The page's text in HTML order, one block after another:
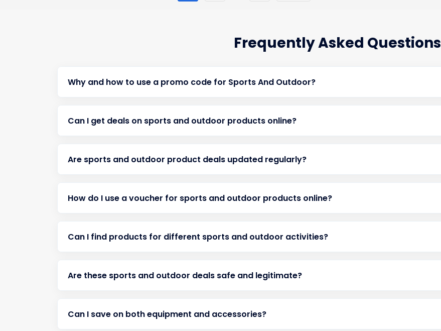
Frequently Asked Questions
Why and how to use a promo code for Sports And Outdoor?
Can I get deals on sports and outdoor products online?
Are sports and outdoor product deals updated regularly?
How do I use a voucher for sports and outdoor products online?
Can I find products for different sports and outdoor activities?
Are these sports and outdoor deals safe and legitimate?
Can I save on both equipment and accessories?